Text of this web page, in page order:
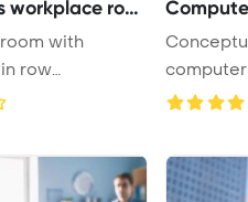
Computers workplace room
with
row
Conceptual about
open a